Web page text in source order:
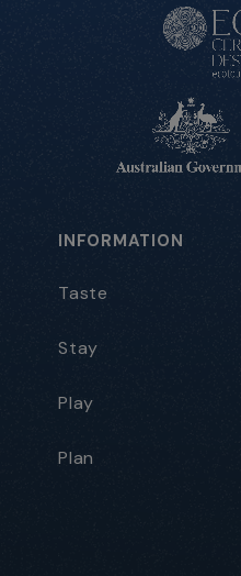
INFORMATION
Taste
Stay
Play
Plan